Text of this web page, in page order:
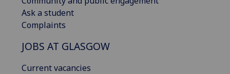
Ask a student
Complaints
JOBS AT GLASGOW
Current vacancies